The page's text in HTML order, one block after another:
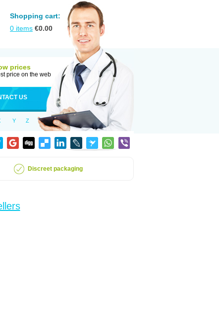
Shopping cart:
0 items €0.00
prices
price on the web
US
Y Z
Discreet packaging